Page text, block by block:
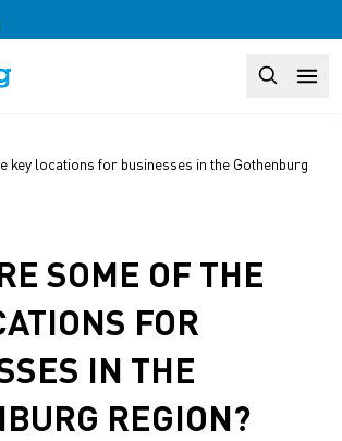
Search
key locations for businesses in the Gothenburg
SOME OF THE
FOR
IN THE
REGION?